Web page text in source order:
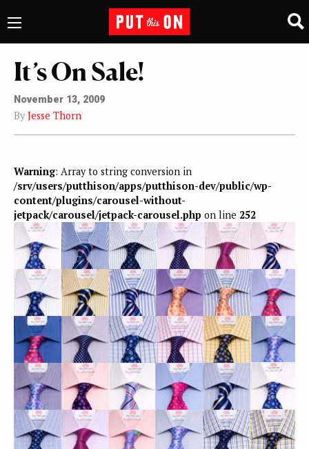
It’s On Sale!
November 13, 2009
By Jesse Thorn
Warning: Array to string conversion in
/srv/users/putthison/apps/putthison-dev/public/wp-
content/plugins/carousel-without-
jetpack/carousel/jetpack-carousel.php on line 252